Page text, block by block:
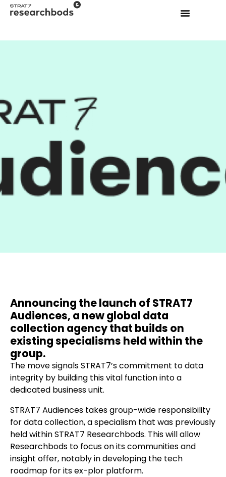
Announcing the launch of STRAT7
Audiences, a new global data
collection agency that builds on
existing specialisms held within the
group.
The move signals STRAT7’s commitment to data
integrity by building this vital function into a
dedicated business unit.
STRAT7 Audiences takes group-wide responsibility
for data collection, a specialism that was previously
held within STRAT7 Researchbods. This will allow
Researchbods to focus on its communities and
insight offer, notably in developing the tech
roadmap for its ex-plor platform.